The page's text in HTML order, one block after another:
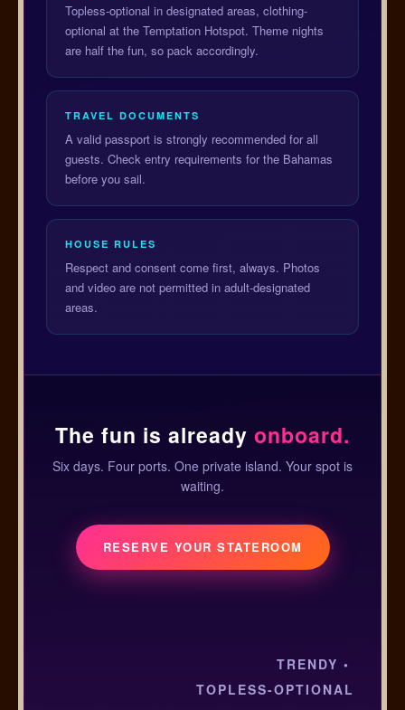
Topless-optional in designated areas, clothing-
optional at the Temptation Hotspot. Theme nights
are half the fun, so pack accordingly.
TRAVEL DOCUMENTS
A valid passport is strongly recommended for all
guests. Check entry requirements for the Bahamas
before you sail.
HOUSE RULES
Respect and consent come first, always. Photos
and video are not permitted in adult-designated
areas.
The fun is already onboard.
Six days. Four ports. One private island. Your spot is
waiting.
RESERVE YOUR STATEROOM
TRENDY •
TOPLESS-OPTIONAL